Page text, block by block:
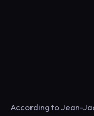
According to Jean-